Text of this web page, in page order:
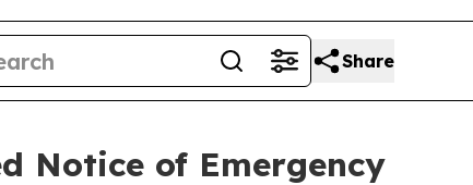
Share
Notice of Emergency